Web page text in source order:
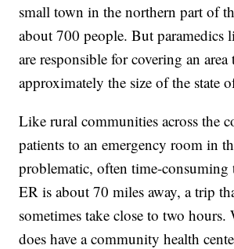
small town in the northern part of
about 700 people. But paramedics
are responsible for covering an area
approximately the size of the state
Like rural communities across the
patients to an emergency room in
problematic, often time-consuming
ER is about 70 miles away, a trip
sometimes take close to two hours.
does have a community health